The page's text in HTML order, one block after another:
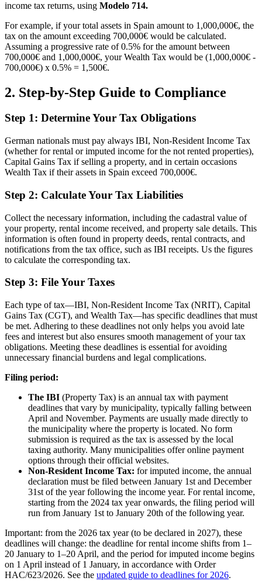
income tax returns, using Modelo 714.
For example, if your total assets in Spain amount to 1,000,000€, the
tax on the amount exceeding 700,000€ would be calculated.
Assuming a progressive rate of 0.5% for the amount between
700,000€ and 1,000,000€, your Wealth Tax would be (1,000,000€ -
700,000€) x 0.5% = 1,500€.
2. Step-by-Step Guide to Compliance
Step 1: Determine Your Tax Obligations
German nationals must pay always IBI, Non-Resident Income Tax
(whether for rental or imputed income for the not rented properties),
Capital Gains Tax if selling a property, and in certain occasions
Wealth Tax if their assets in Spain exceed 700,000€.
Step 2: Calculate Your Tax Liabilities
Collect the necessary information, including the cadastral value of
your property, rental income received, and property sale details. This
information is often found in property deeds, rental contracts, and
notifications from the tax office, such as IBI receipts. Us the figures
to calculate the corresponding tax.
Step 3: File Your Taxes
Each type of tax—IBI, Non-Resident Income Tax (NRIT), Capital
Gains Tax (CGT), and Wealth Tax—has specific deadlines that must
be met. Adhering to these deadlines not only helps you avoid late
fees and interest but also ensures smooth management of your tax
obligations. Meeting these deadlines is essential for avoiding
unnecessary financial burdens and legal complications.
Filing period:
The IBI (Property Tax) is an annual tax with payment
deadlines that vary by municipality, typically falling between
April and November. Payments are usually made directly to
the municipality where the property is located. No form
submission is required as the tax is assessed by the local
taxing authority. Many municipalities offer online payment
options through their official websites.
Non-Resident Income Tax: for imputed income, the annual
declaration must be filed between January 1st and December
31st of the year following the income year. For rental income,
starting from the 2024 tax year onwards, the filing period will
run from January 1st to January 20th of the following year.
Important: from the 2026 tax year(to be declared in 2027), these
deadlines will change: the deadline forrental income shifts from 1–
20 January to 1–20 April, and the period forimputed income begins
on 1 April instead of 1 January, in accordance with Order
HAC/623/2026. See the updated guide to deadlines for 2026.